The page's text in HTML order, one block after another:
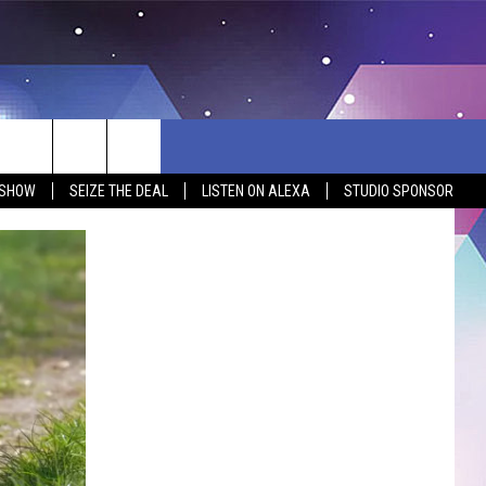
SEIZE THE DEAL LISTEN ON ALEXA
STUDIO SPONSOR